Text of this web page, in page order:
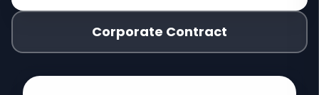
Corporate Contract